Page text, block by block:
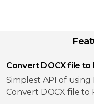
Convert DOCX file to
Simplest API of
Convert DOCX file to